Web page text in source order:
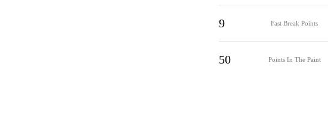
9 Fast Break Points
50 Points In The Paint